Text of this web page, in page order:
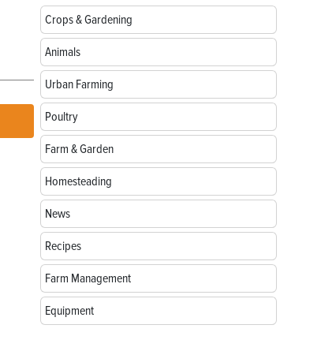
Love
Crops & Gardening
Animals
Urban Farming
Poultry
Farm & Garden
Homesteading
News
Recipes
Farm Management
Equipment